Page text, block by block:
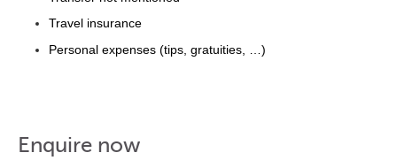
Travel insurance
Personal expenses (tips, gratuities, …)
Enquire now